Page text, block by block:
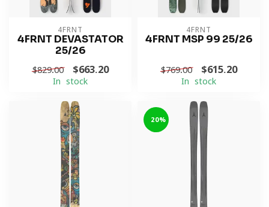
4FRNT
4FRNT DEVASTATOR
25/26
$829.00 $663.20
In stock
4FRNT
4FRNT MSP 99 25/26
$769.00 $615.20
In stock
-20%